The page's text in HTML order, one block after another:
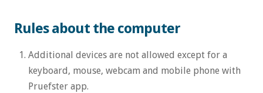
Rules about the computer
Additional devices are not allowed except for a
keyboard, mouse, webcam and mobile phone with
Pruefster app.